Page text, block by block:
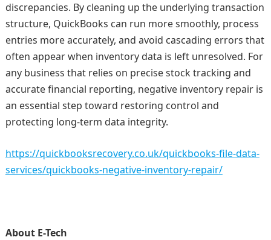
discrepancies. By cleaning up the underlying transaction
structure, QuickBooks can run more smoothly, process
entries more accurately, and avoid cascading errors that
often appear when inventory data is left unresolved. For
any business that relies on precise stock tracking and
accurate financial reporting, negative inventory repair is
an essential step toward restoring control and
protecting long‑term data integrity.
https://quickbooksrecovery.co.uk/quickbooks-file-data-
services/quickbooks-negative-inventory-repair/
About E-Tech